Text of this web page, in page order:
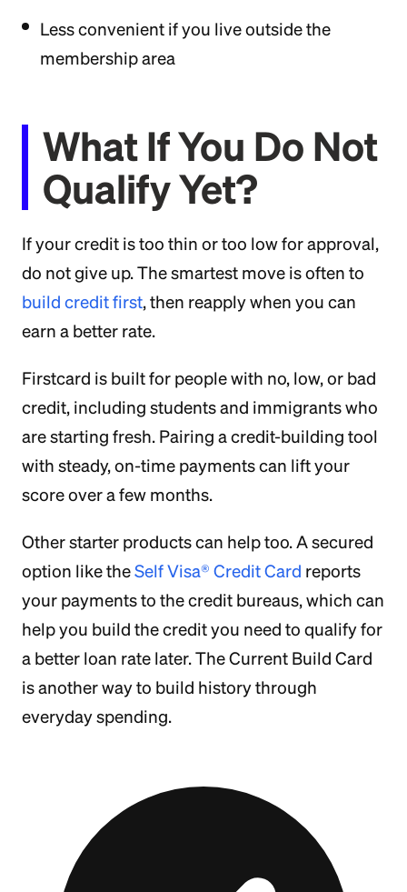
Less convenient if you live outside the
membership area
What If You Do Not
Qualify Yet?
If your credit is too thin or too low for approval,
do not give up. The smartest move is often to
build credit first, then reapply when you can
earn a better rate.
Firstcard is built for people with no, low, or bad
credit, including students and immigrants who
are starting fresh. Pairing a credit-building tool
with steady, on-time payments can lift your
score over a few months.
Other starter products can help too. A secured
option like theSelf Visa® Credit Card reports
your payments to the credit bureaus, which can
help you build the credit you need to qualify for
a better loan rate later. The Current Build Card
is another way to build history through
everyday spending.